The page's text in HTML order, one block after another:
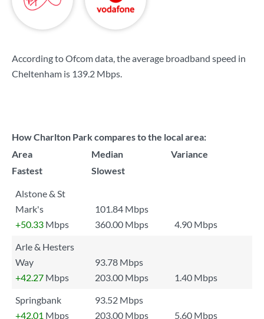
According to Ofcom data, the average broadband speed in
Cheltenham is 139.2 Mbps.
How Charlton Park compares to the local area:
Area
Median
Variance
Fastest
Slowest
Alstone & St
Mark's
101.84 Mbps
+50.33 Mbps 360.00 Mbps
4.90 Mbps
Arle & Hesters
Way
93.78 Mbps
+42.27 Mbps 203.00 Mbps
1.40 Mbps
Springbank
93.52 Mbps
+42.01 Mbps 203.00 Mbps
5.60 Mbps